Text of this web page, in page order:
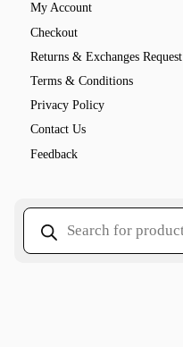
My Account
Checkout
Returns & Exchanges Request
Terms & Conditions
Privacy Policy
Contact Us
Feedback
Products